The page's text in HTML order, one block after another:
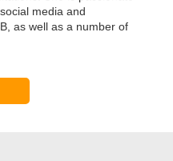
media and
as well as a number of